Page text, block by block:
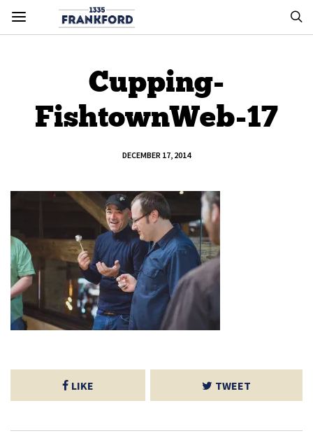
Cupping-
FishtownWeb-17
DECEMBER 17, 2014
LIKE TWEET